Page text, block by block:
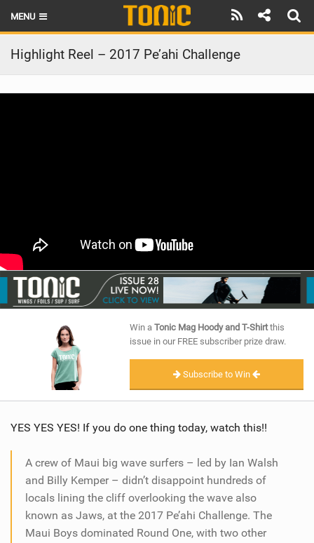
MENU
HOME
LATEST ISSUE
RIDERS
SCHOOLS
SUBSCRIBE
Highlight Reel – 2017 Pe’ahi Challenge
Win a Tonic Mag Hoody and T-Shirtthis
issue in our FREE subscriber prize draw.
Subscribe to Win
YES YES YES! If you do one thing today, watch this!!
A crew of Maui big wave surfers – led by Ian Walsh
and Billy Kemper – didn’t disappoint hundreds of
locals lining the cliff overlooking the wave also
known as Jaws, at the 2017 Pe’ahi Challenge. The
Maui Boys dominated Round One, with two other